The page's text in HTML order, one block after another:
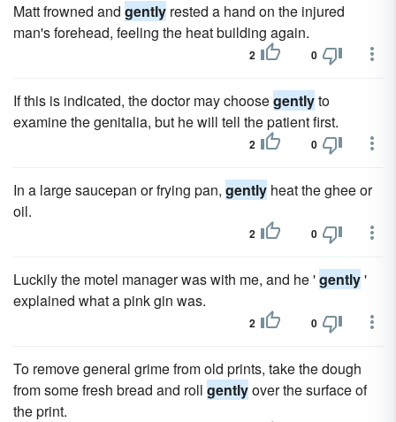
Matt frowned and gently rested a hand on the injured
man's forehead, feeling the heat building again.
2 0
If this is indicated, the doctor may choosegentlyto
examine the genitalia, but he will tell the patient first.
2 0
In a large saucepan or frying pan, gently heat the ghee or
oil.
2 0
Luckily the motel manager was with me, and he 'gently'
explained what a pink gin was.
2 0
To remove general grime from old prints, take the dough
from some fresh bread and roll gentlyover the surface of
the print.